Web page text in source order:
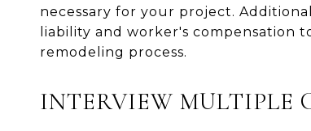
necessary for your project.
liability and worker's compensation
remodeling process.
INTERVIEW MULTIPLE